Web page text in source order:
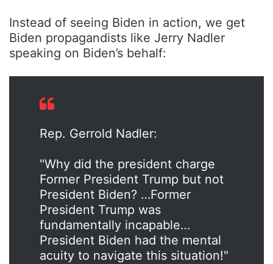
Instead of seeing Biden in action, we get
Biden propagandists like Jerry Nadler
speaking on Biden’s behalf:
Rep. Gerrold Nadler:
"Why did the president charge
Former President Trump but not
President Biden? …Former
President Trump was
fundamentally incapable…
President Biden had the mental
acuity to navigate this situation!"